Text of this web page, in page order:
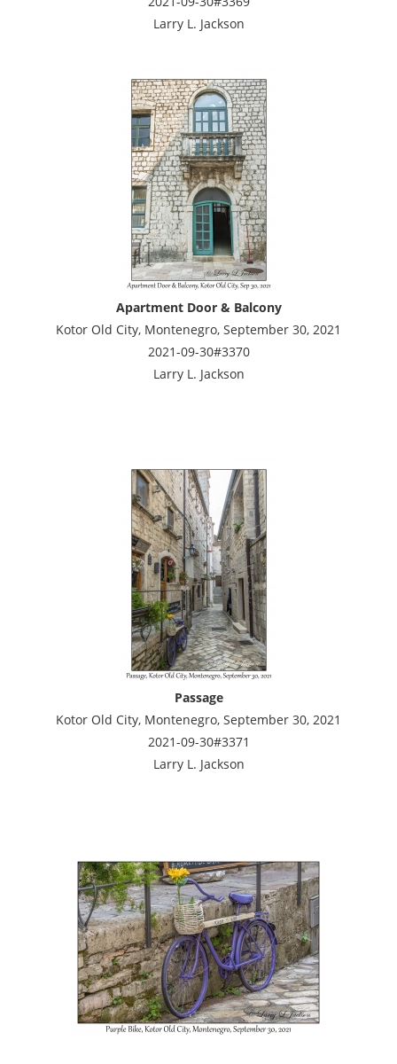
Larry L. Jackson
Apartment Door & Balcony
Kotor Old City, Montenegro, September 30, 2021
2021-09-30#3370
Larry L. Jackson
Passage
Kotor Old City, Montenegro, September 30, 2021
2021-09-30#3371
Larry L. Jackson